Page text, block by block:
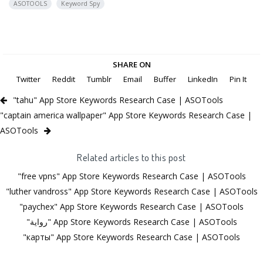
ASOTOOLS
Keyword Spy
SHARE ON
Twitter
Reddit Tumblr Email Buffer LinkedIn Pin It
"tahu" App Store Keywords Research Case | ASOTools
"captain america wallpaper" App Store Keywords Research Case |
ASOTools
Related articles to this post
"free vpns" App Store Keywords Research Case | ASOTools
"luther vandross" App Store Keywords Research Case | ASOTools
"paychex" App Store Keywords Research Case | ASOTools
"رواية" App Store Keywords Research Case | ASOTools
"карты" App Store Keywords Research Case | ASOTools